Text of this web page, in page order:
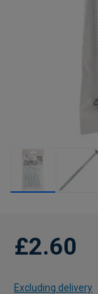
£2.60
Excluding delivery